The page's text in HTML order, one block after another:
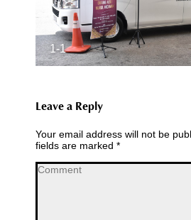
1-1
Leave a Reply
Your email address will not be
fields are marked *
Comment